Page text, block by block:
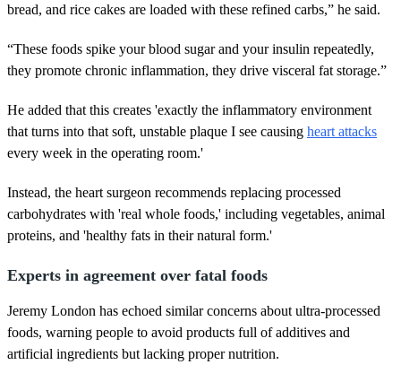
bread, and rice cakes are loaded with these refined carbs,” he said.
“These foods spike your blood sugar and your insulin repeatedly,
they promote chronic inflammation, they drive visceral fat storage.”
He added that this creates 'exactly the inflammatory environment
that turns into that soft, unstable plaque I see causing heart attacks
every week in the operating room.'
Instead, the heart surgeon recommends replacing processed
carbohydrates with 'real whole foods,' including vegetables, animal
proteins, and 'healthy fats in their natural form.'
Experts in agreement over fatal foods
Jeremy London has echoed similar concerns about ultra-processed
foods, warning people to avoid products full of additives and
artificial ingredients but lacking proper nutrition.